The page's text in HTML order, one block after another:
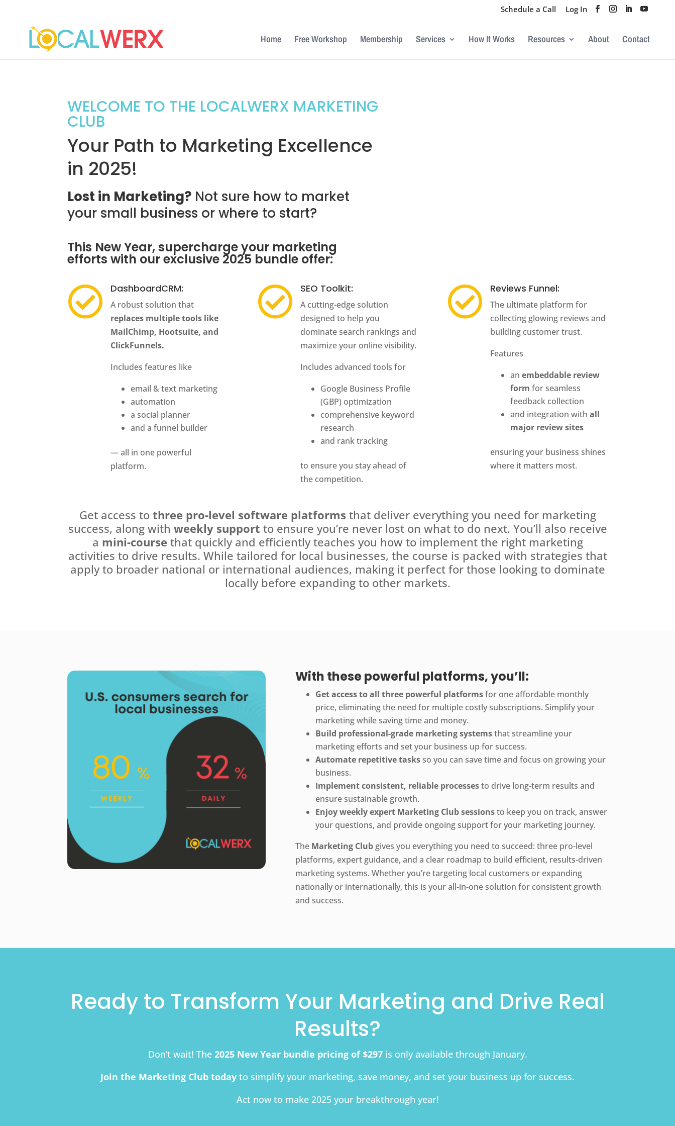
Schedule a Call Log In
Home Free Workshop Membership Services How It Works Resources About Contact
WELCOME TO THE LOCALWERX MARKETING
CLUB
Your Path to Marketing Excellence
in 2025!
Lost in Marketing? Not sure how to market
your small business or where to start?
This New Year, supercharge your marketing
efforts with our exclusive 2025 bundle offer:
 DashboardCRM:
A robust solution that
replaces multiple tools like
MailChimp, Hootsuite, and
ClickFunnels.
Includes features like
email & text marketing
automation
a social planner
and a funnel builder
— all in one powerful
platform.
 SEO Toolkit:
A cutting-edge solution
designed to help you
dominate search rankings and
maximize your online visibility.
Includes advanced tools for
Google Business Profile
(GBP) optimization
comprehensive keyword
research
and rank tracking
to ensure you stay ahead of
the competition.
 Reviews Funnel:
The ultimate platform for
collecting glowing reviews and
building customer trust.
Features
anembeddable review
form for seamless
feedback collection
and integration withall
major review sites
ensuring your business shines
where it matters most.
Get access to three pro-level software platforms that deliver everything you need for marketing
success, along with weekly support to ensure you’re never lost on what to do next. You’ll also receive
a mini-course that quickly and efficiently teaches you how to implement the right marketing
activities to drive results. While tailored for local businesses, the course is packed with strategies that
apply to broader national or international audiences, making it perfect for those looking to dominate
locally before expanding to other markets.
With these powerful platforms, you’ll:
Get access to all three powerful platformsfor one affordable monthly
price, eliminating the need for multiple costly subscriptions. Simplify your
marketing while saving time and money.
Build professional-grade marketing systemsthat streamline your
marketing efforts and set your business up for success.
Automate repetitive tasksso you can save time and focus on growing your
business.
Implement consistent, reliable processesto drive long-term results and
ensure sustainable growth.
Enjoy weekly expert Marketing Club sessionsto keep you on track, answer
your questions, and provide ongoing support for your marketing journey.
The Marketing Clubgives you everything you need to succeed: three pro-level
platforms, expert guidance, and a clear roadmap to build efficient, results-driven
marketing systems. Whether you’re targeting local customers or expanding
nationally or internationally, this is your all-in-one solution for consistent growth
and success.
Ready to Transform Your Marketing and Drive Real
Results?
Don’t wait! The 2025 New Year bundle pricing of $297is only available through January.
Join the Marketing Club today to simplify your marketing, save money, and set your business up for success.
Act now to make 2025 your breakthrough year!